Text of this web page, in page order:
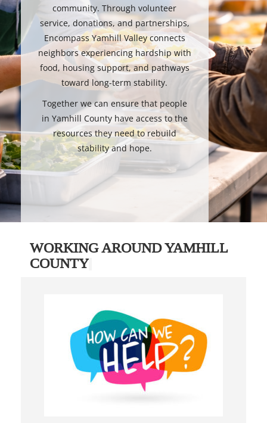
community. Through volunteer
service, donations, and partnerships,
Encompass Yamhill Valley connects
neighbors experiencing hardship with
food, housing support, and pathways
toward long-term stability.
Together we can ensure that people
in Yamhill County have access to the
resources they need to rebuild
stability and hope.
WORKING AROUND YAMHILL
COUNTY